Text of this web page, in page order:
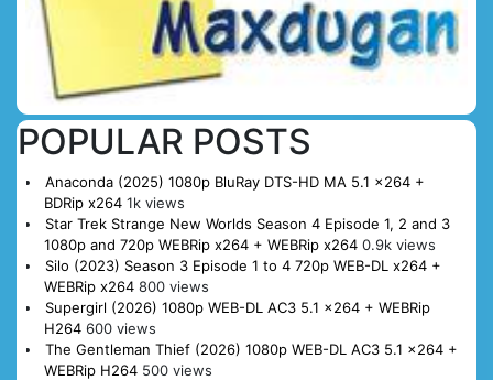
POPULAR POSTS
Anaconda (2025) 1080p BluRay DTS-HD MA 5.1 x264 +
BDRip x264 1k views
Star Trek Strange New Worlds Season 4 Episode 1, 2 and 3
1080p and 720p WEBRip x264 + WEBRip x264 0.9k views
Silo (2023) Season 3 Episode 1 to 4 720p WEB-DL x264 +
WEBRip x264 800 views
Supergirl (2026) 1080p WEB-DL AC3 5.1 x264 + WEBRip
H264 600 views
The Gentleman Thief (2026) 1080p WEB-DL AC3 5.1 x264 +
WEBRip H264 500 views